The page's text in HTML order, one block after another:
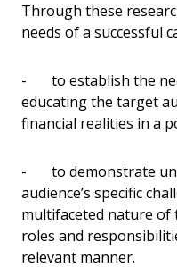
Through these
needs of a successful
- to establish the
educating the target
financial realities in a
- to demonstrate
audience’s specific
multifaceted nature of
roles and
relevant manner.